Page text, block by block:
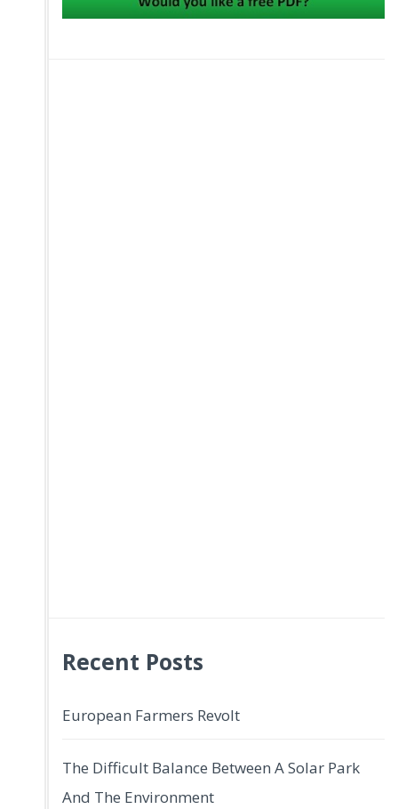
Recent Posts
European Farmers Revolt
The Difficult Balance Between A Solar Park
And The Environment